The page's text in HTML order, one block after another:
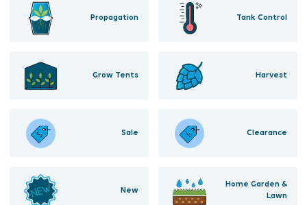
Propagation Tank Control
Grow Tents Harvest
Sale Clearance
New
Home Garden &
Lawn